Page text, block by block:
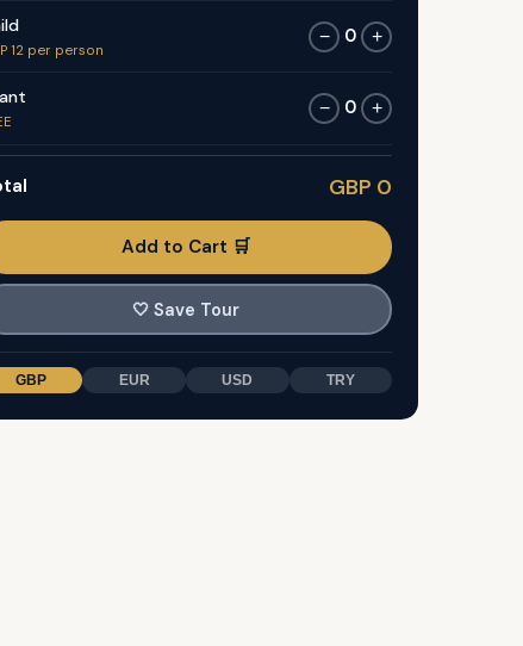
12 per person
− 0 +
− 0 +
GBP 0
Add to Cart 🛒
🤍 Save Tour
GBP EUR USD TRY